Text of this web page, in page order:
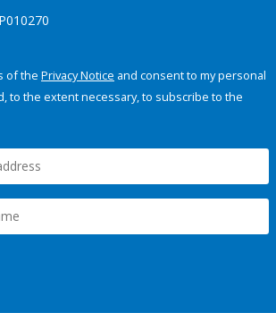
of the Privacy Notice and consent to my personal
to the extent necessary, to subscribe to the